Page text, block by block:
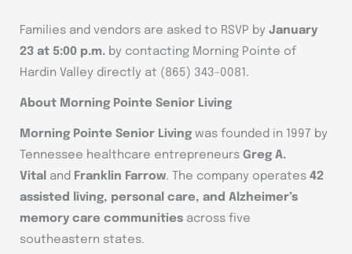
Families and vendors are asked to RSVP by January
23 at 5:00 p.m. by contacting Morning Pointe of
Hardin Valley directly at (865) 343-0081.
About Morning Pointe Senior Living
Morning Pointe Senior Living was founded in 1997 by
Tennessee healthcare entrepreneurs Greg A.
Vital and Franklin Farrow. The company operates 42
assisted living, personal care, and Alzheimer’s
memory care communities across five
southeastern states.